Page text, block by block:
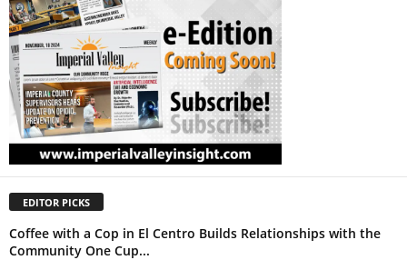
EDITOR PICKS
Coffee with a Cop in El Centro Builds Relationships with the
Community One Cup...